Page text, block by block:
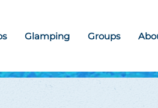
Glamping Groups